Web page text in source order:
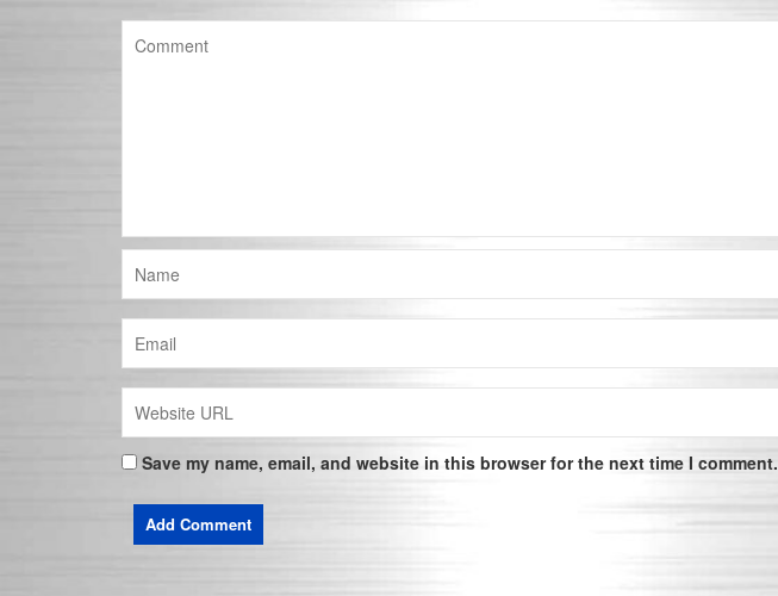
Save my name, email, and website in this browser for the next time I comment.